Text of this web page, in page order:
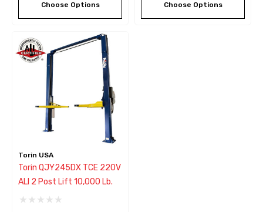
Choose Options Choose Options
Torin USA
Torin QJY245DX TCE 220V
ALI 2 Post Lift 10,000 Lb.